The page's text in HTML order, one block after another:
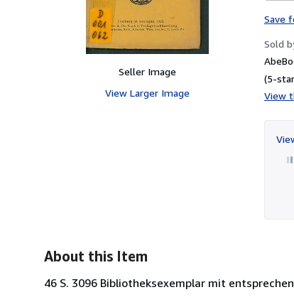
Seller Image
View Larger Image
Save
Sold
(5-
View
About this Item
46 S. 3096 Bibliotheksexemplar mit